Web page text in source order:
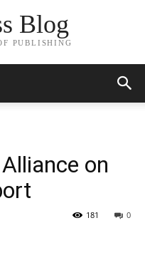
Blog
PUBLISHING
on
0
181